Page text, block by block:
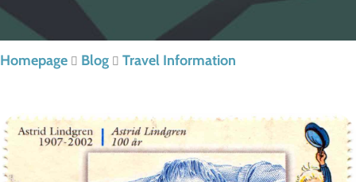
Homepage Blog Travel Information